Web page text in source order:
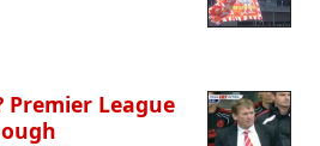
Premier League